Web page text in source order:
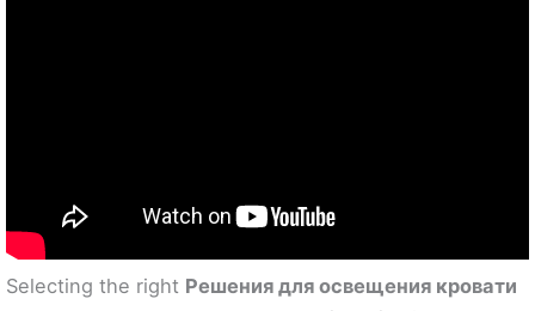
Selecting the right Решения для освещения кровати